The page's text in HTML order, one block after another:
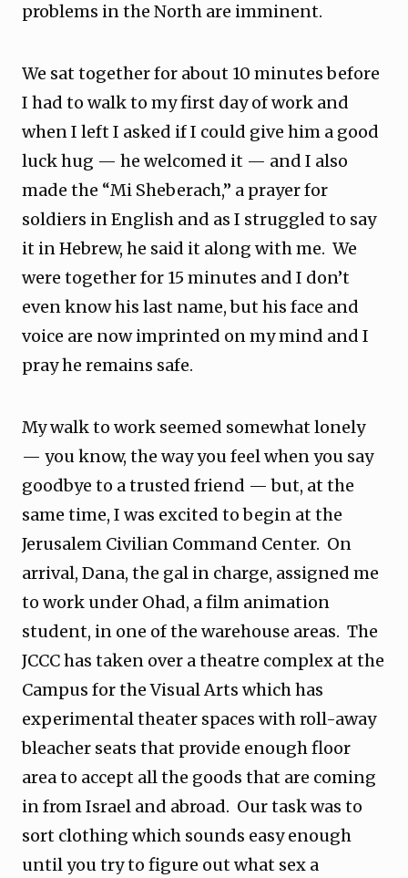
problems in the North are imminent.
We sat together for about 10 minutes before
I had to walk to my first day of work and
when I left I asked if I could give him a good
luck hug — he welcomed it — and I also
made the “Mi Sheberach,” a prayer for
soldiers in English and as I struggled to say
it in Hebrew, he said it along with me. We
were together for 15 minutes and I don’t
even know his last name, but his face and
voice are now imprinted on my mind and I
pray he remains safe.
My walk to work seemed somewhat lonely
— you know, the way you feel when you say
goodbye to a trusted friend — but, at the
same time, I was excited to begin at the
Jerusalem Civilian Command Center. On
arrival, Dana, the gal in charge, assigned me
to work under Ohad, a film animation
student, in one of the warehouse areas. The
JCCC has taken over a theatre complex at the
Campus for the Visual Arts which has
experimental theater spaces with roll-away
bleacher seats that provide enough floor
area to accept all the goods that are coming
in from Israel and abroad. Our task was to
sort clothing which sounds easy enough
until you try to figure out what sex a